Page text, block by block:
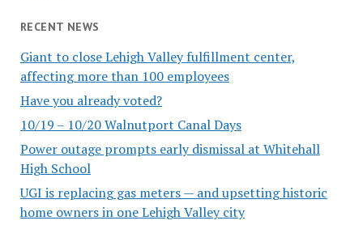
RECENT NEWS
Giant to close Lehigh Valley fulfillment center,
affecting more than 100 employees
Have you already voted?
10/19 – 10/20 Walnutport Canal Days
Power outage prompts early dismissal at Whitehall
High School
UGI is replacing gas meters — and upsetting historic
home owners in one Lehigh Valley city